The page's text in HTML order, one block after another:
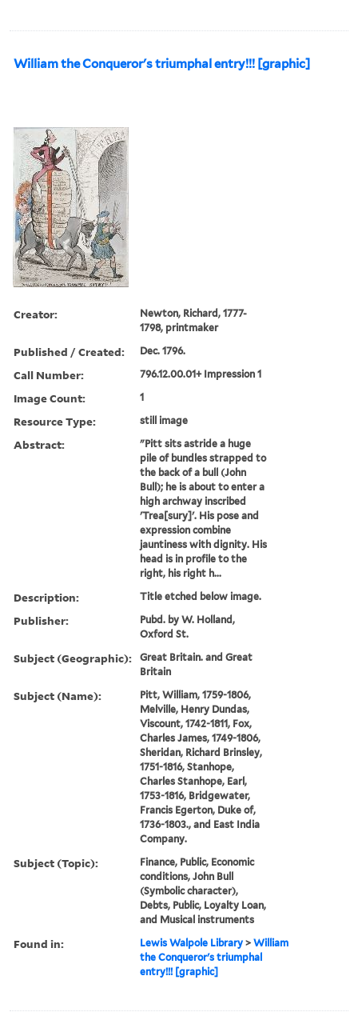
William the Conqueror's triumphal entry!!! [graphic]
Creator:
Newton, Richard, 1777-
1798, printmaker
Published / Created: Dec. 1796.
Call Number: 796.12.00.01+ Impression 1
Image Count: 1
Resource Type: still image
Abstract:
"Pitt sits astride a huge
pile of bundles strapped to
the back of a bull (John
Bull); he is about to enter a
high archway inscribed
'Trea[sury]'. His pose and
expression combine
jauntiness with dignity. His
head is in profile to the
right, his right h...
Description: Title etched below image.
Publisher:
Pubd. by W. Holland,
Oxford St.
Subject (Geographic):
Great Britain. and Great
Britain
Subject (Name):
Pitt, William, 1759-1806,
Melville, Henry Dundas,
Viscount, 1742-1811, Fox,
Charles James, 1749-1806,
Sheridan, Richard Brinsley,
1751-1816, Stanhope,
Charles Stanhope, Earl,
1753-1816, Bridgewater,
Francis Egerton, Duke of,
1736-1803., and East India
Company.
Subject (Topic):
Finance, Public, Economic
conditions, John Bull
(Symbolic character),
Debts, Public, Loyalty Loan,
and Musical instruments
Found in: Lewis Walpole Library >William
the Conqueror's triumphal
entry!!! [graphic]